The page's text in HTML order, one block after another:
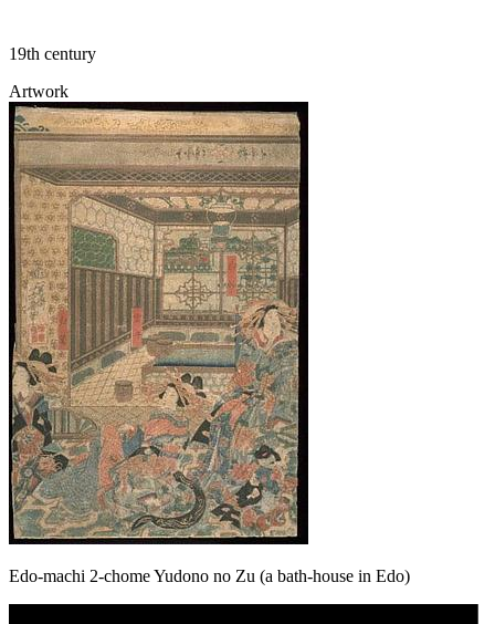
19th century
Artwork
Edo-machi 2-chome Yudono no Zu (a bath-house in Edo)